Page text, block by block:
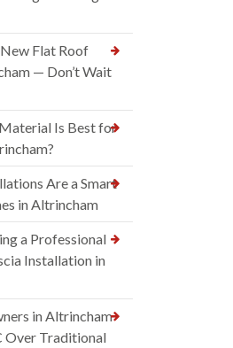
Flat Roof
— Don’t Wait
Is Best for
Are a Smart
in Altrincham
a Professional
Installation in
in Altrincham
Over Traditional